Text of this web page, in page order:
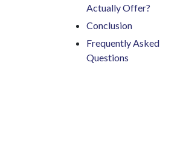
Actually Offer?
Conclusion
Frequently Asked
Questions